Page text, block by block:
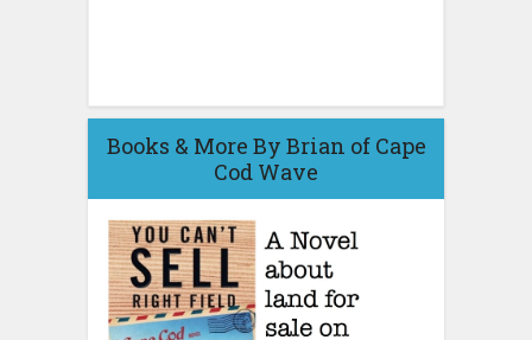
Books & More By Brian of Cape
Cod Wave